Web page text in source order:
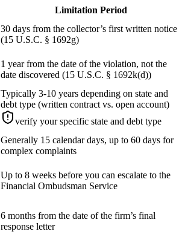
Limitation Period
30 days from the collector’s first written notice
(15 U.S.C. § 1692g)
1 year from the date of the violation, not the
date discovered (15 U.S.C. § 1692k(d))
Typically 3-10 years depending on state and
debt type (written contract vs. open account)
verify your specific state and debt type
Generally 15 calendar days, up to 60 days for
complex complaints
Up to 8 weeks before you can escalate to the
Financial Ombudsman Service
6 months from the date of the firm’s final
response letter